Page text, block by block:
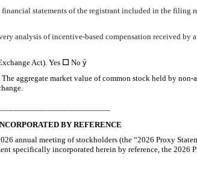
statements of the registrant included in the filing
analysis of incentive-based compensation received
Act). Yes ☐ No ý
aggregate market value of common stock held by
BY REFERENCE
annual meeting of stockholders (the “2026 Proxy
specifically incorporated herein by reference, the 2026